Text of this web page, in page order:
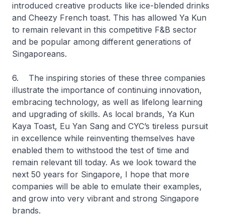
introduced creative products like ice-blended drinks
and Cheezy French toast. This has allowed Ya Kun
to remain relevant in this competitive F&B sector
and be popular among different generations of
Singaporeans.
6. The inspiring stories of these three companies
illustrate the importance of continuing innovation,
embracing technology, as well as lifelong learning
and upgrading of skills. As local brands, Ya Kun
Kaya Toast, Eu Yan Sang and CYC’s tireless pursuit
in excellence while reinventing themselves have
enabled them to withstood the test of time and
remain relevant till today. As we look toward the
next 50 years for Singapore, I hope that more
companies will be able to emulate their examples,
and grow into very vibrant and strong Singapore
brands.